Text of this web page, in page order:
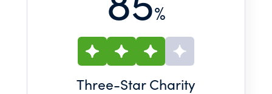
%
Three-Star Charity